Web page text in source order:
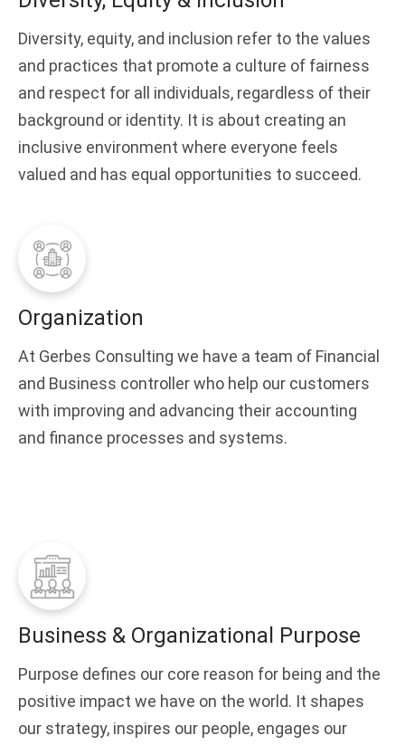
Diversity, equity, and inclusion refer to the values
and practices that promote a culture of fairness
and respect for all individuals, regardless of their
background or identity. It is about creating an
inclusive environment where everyone feels
valued and has equal opportunities to succeed.
Organization
At Gerbes Consulting we have a team of Financial
and Business controller who help our customers
with improving and advancing their accounting
and finance processes and systems.
Business & Organizational Purpose
Purpose defines our core reason for being and the
positive impact we have on the world. It shapes
our strategy, inspires our people, engages our